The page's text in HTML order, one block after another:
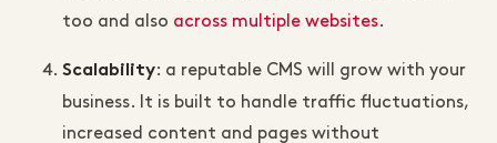
too and also across multiple websites.
Scalability: a reputable CMS will grow with your
business. It is built to handle traffic fluctuations,
increased content and pages without